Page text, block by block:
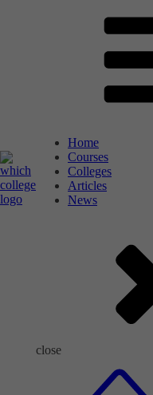
Home
Courses
Colleges
Articles
News
close